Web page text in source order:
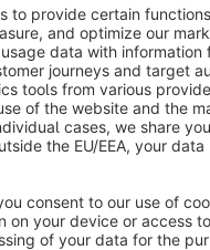
CDN, an
about the integration